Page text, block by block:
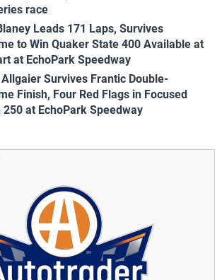
race
Leads 171 Laps, Survives
to Win Quaker State 400 Available at
at EchoPark Speedway
Survives Frantic Double-
Finish, Four Red Flags in Focused
250 at EchoPark Speedway